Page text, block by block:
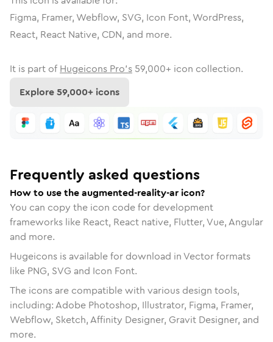
Figma, Framer, Webflow, SVG, Icon Font, WordPress,
React, React Native, CDN, and more.
It is part of Hugeicons Pro's 59,000+ icon collection.
Explore59,000+ icons
Frequently asked questions
How to use the augmented-reality-ar icon?
You can copy the icon code for development
frameworks like React, React native, Flutter, Vue, Angular
and more.
Hugeicons is available for download in Vector formats
like PNG, SVG and Icon Font.
The icons are compatible with various design tools,
including: Adobe Photoshop, Illustrator, Figma, Framer,
Webflow, Sketch, Affinity Designer, Gravit Designer, and
more.